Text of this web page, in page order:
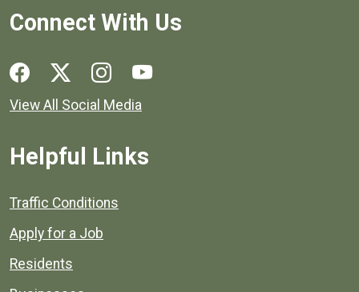
Connect With Us
Social media links for Henrico County.
View All Social Media
Helpful Links
Quick links to popular county resources.
Traffic Conditions
Apply for a Job
Residents